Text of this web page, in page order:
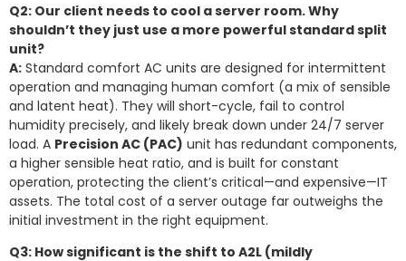
Q2: Our client needs to cool a server room. Why
shouldn’t they just use a more powerful standard split
unit?
A: Standard comfort AC units are designed for intermittent
operation and managing human comfort (a mix of sensible
and latent heat). They will short-cycle, fail to control
humidity precisely, and likely break down under 24/7 server
load. A Precision AC (PAC) unit has redundant components,
a higher sensible heat ratio, and is built for constant
operation, protecting the client’s critical—and expensive—IT
assets. The total cost of a server outage far outweighs the
initial investment in the right equipment.
Q3: How significant is the shift to A2L (mildly